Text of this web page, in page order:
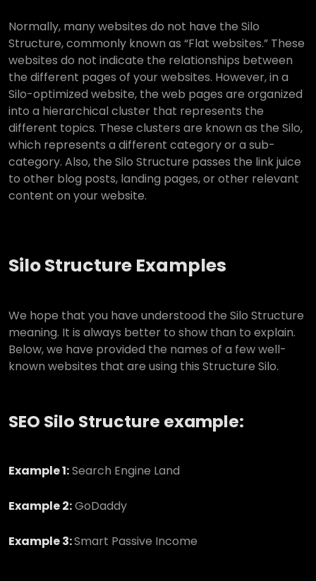
Normally, many websites do not have the Silo
Structure, commonly known as “Flat websites.” These
websites do not indicate the relationships between
the different pages of your websites. However, in a
Silo-optimized website, the web pages are organized
into a hierarchical cluster that represents the
different topics. These clusters are known as the Silo,
which represents a different category or a sub-
category. Also, the Silo Structure passes the link juice
to other blog posts, landing pages, or other relevant
content on your website.
Silo Structure Examples
We hope that you have understood the Silo Structure
meaning. It is always better to show than to explain.
Below, we have provided the names of a few well-
known websites that are using this Structure Silo.
SEO Silo Structure example:
Example 1:Search Engine Land
Example 2:GoDaddy
Example 3:Smart Passive Income